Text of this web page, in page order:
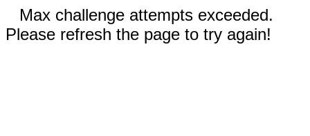
Max challenge attempts exceeded.
Please refresh the page to try again!